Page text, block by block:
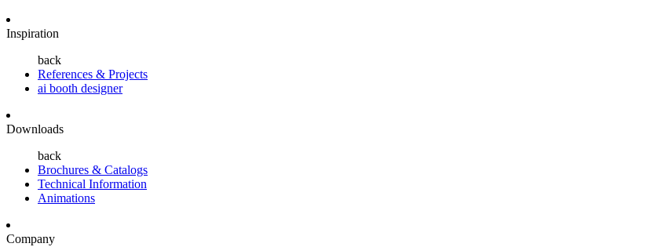
Inspiration
back
References & Projects
ai booth designer
Downloads
back
Brochures & Catalogs
Technical Information
Animations
Company